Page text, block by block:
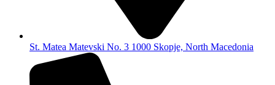
St. Matea Matevski No. 3 1000 Skopje, North Macedonia